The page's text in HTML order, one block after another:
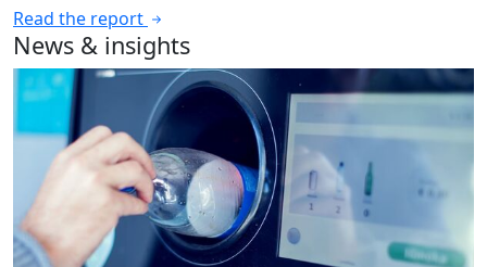
Read the report
News & insights